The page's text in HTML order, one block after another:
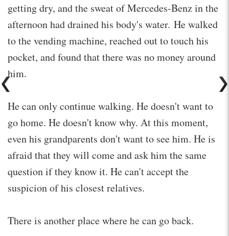
getting dry, and the sweat of Mercedes-Benz in the
afternoon had drained his body's water. He walked
to the vending machine, reached out to touch his
pocket, and found that there was no money around
him.
He can only continue walking. He doesn't want to
go home. He doesn't know why. At this moment,
even his grandparents don't want to see him. He is
afraid that they will come and ask him the same
question if they know it. He can't accept the
suspicion of his closest relatives.
There is another place where he can go back.